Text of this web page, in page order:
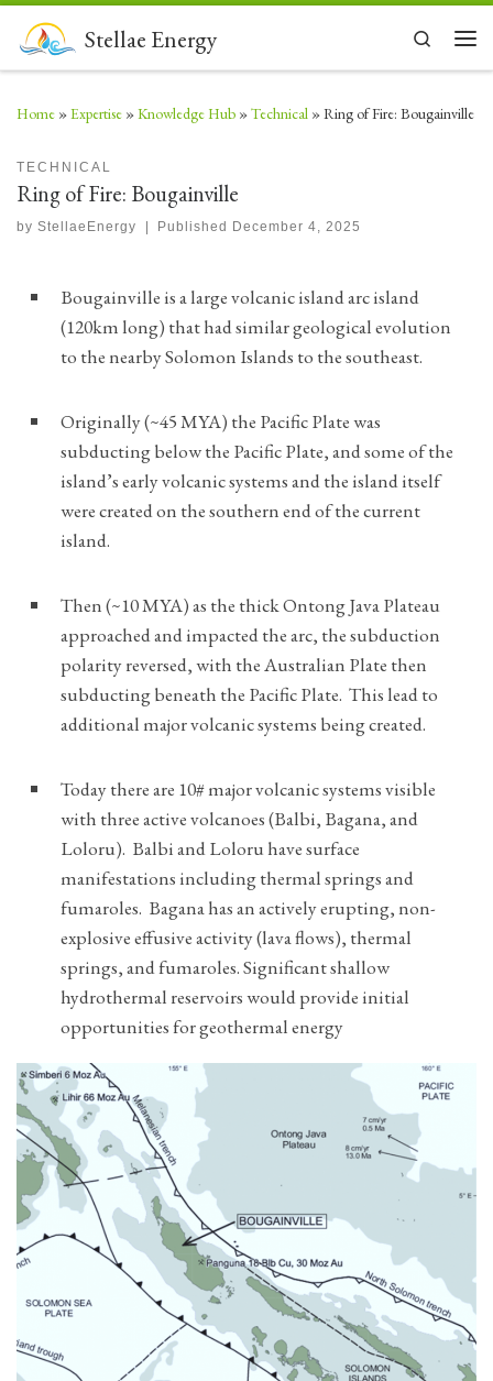
Skip to contentStellae Energy
Search
Home »Expertise »Knowledge Hub »Technical »Ring of Fire: Bougainville
TECHNICAL
Ring of Fire: Bougainville
by StellaeEnergy Published December 4, 2025
Bougainville is a large volcanic island arc island
(120km long) that had similar geological evolution
to the nearby Solomon Islands to the southeast.
Originally (~45 MYA) the Pacific Plate was
subducting below the Pacific Plate, and some of the
island’s early volcanic systems and the island itself
were created on the southern end of the current
island.
Then (~10 MYA) as the thick Ontong Java Plateau
approached and impacted the arc, the subduction
polarity reversed, with the Australian Plate then
subducting beneath the Pacific Plate. This lead to
additional major volcanic systems being created.
Today there are 10# major volcanic systems visible
with three active volcanoes (Balbi, Bagana, and
Loloru). Balbi and Loloru have surface
manifestations including thermal springs and
fumaroles. Bagana has an actively erupting, non-
explosive effusive activity (lava flows), thermal
springs, and fumaroles. Significant shallow
hydrothermal reservoirs would provide initial
opportunities for geothermal energy